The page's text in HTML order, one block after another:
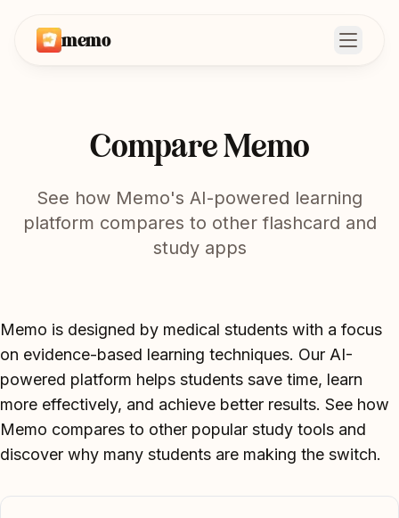
memo Open
Compare Memo
See how Memo's AI-powered learning
platform compares to other flashcard and
study apps
Memo is designed by medical students with a focus
on evidence-based learning techniques. Our AI-
powered platform helps students save time, learn
more effectively, and achieve better results. See how
Memo compares to other popular study tools and
discover why many students are making the switch.